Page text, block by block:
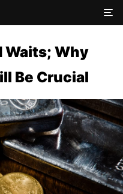
Waits; Why
Be Crucial